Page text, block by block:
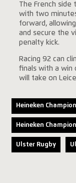
The French
with two
forward,
and secure the
penalty kick.
Racing 92 can
finals with a win
will take on
Heineken
Heineken
Ulster Rugby